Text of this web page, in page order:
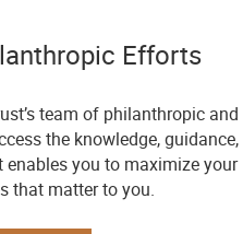
Efforts
team of philanthropic and
the knowledge, guidance,
you to maximize your
that matter to you.